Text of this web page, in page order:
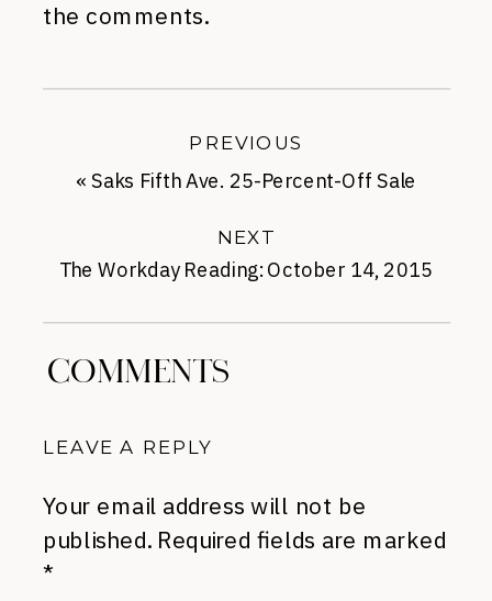
the comments.
The Workday Reading: October 14, 2015
NEXT
« Saks Fifth Ave. 25-Percent-Off Sale
PREVIOUS
COMMENTS
LEAVE A REPLY
Your email address will not be
published. Required fields are marked
*